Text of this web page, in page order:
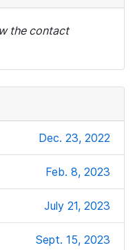
the contact
Dec. 23, 2022
Feb. 8, 2023
July 21, 2023
Sept. 15, 2023